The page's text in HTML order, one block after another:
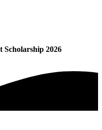
Scholarship 2026